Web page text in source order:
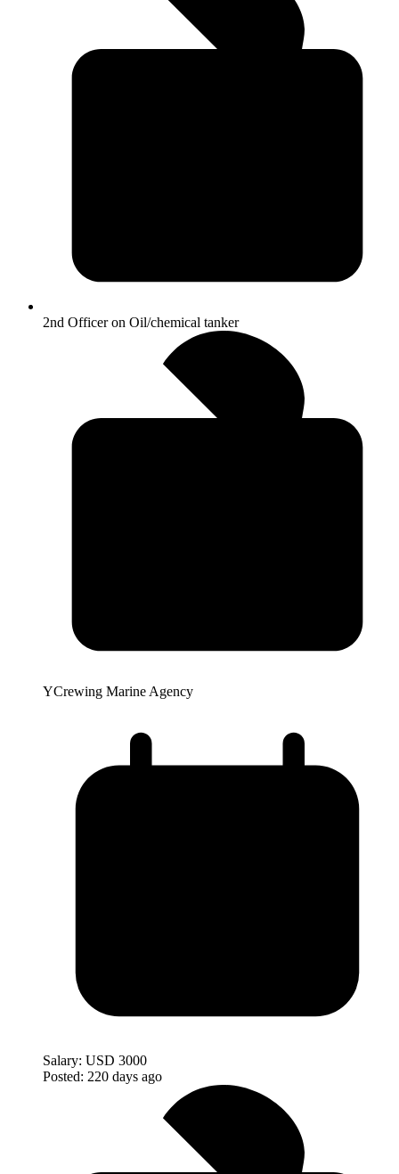
2nd Officer on Oil/chemical tanker
YCrewing Marine Agency
Salary: USD 3000
Posted: 220 days ago